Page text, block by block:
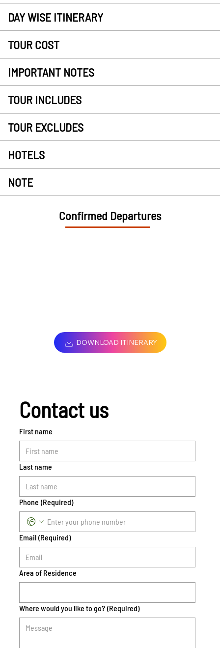
DAY WISE ITINERARY
TOUR COST
IMPORTANT NOTES
TOUR INCLUDES
TOUR EXCLUDES
HOTELS
NOTE
Confirmed Departures
DOWNLOAD ITINERARY
Contact us
First name
Last name
Phone (Required)
Email (Required)
Area of Residence
Where would you like to go? (Required)